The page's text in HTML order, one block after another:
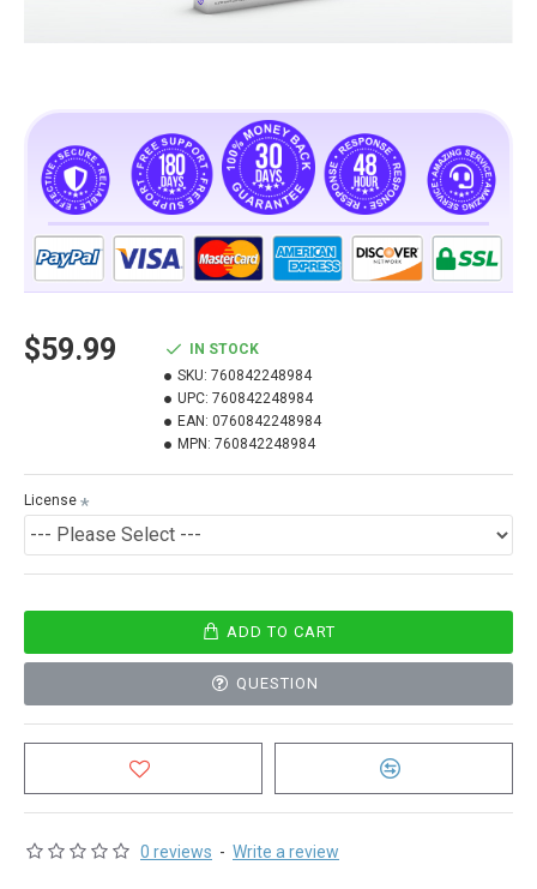
0 reviews - Write a review
$59.99
IN STOCK
SKU: 760842248984
UPC: 760842248984
EAN: 0760842248984
MPN: 760842248984
License
ADD TO CART
QUESTION